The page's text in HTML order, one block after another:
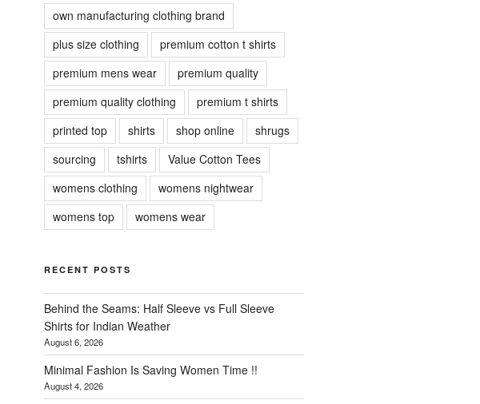
own manufacturing clothing brand
plus size clothing
premium cotton t shirts
premium mens wear
premium quality
premium quality clothing
premium t shirts
printed top
shirts shop online
shrugs
sourcing
tshirts
Value Cotton Tees
womens clothing
womens nightwear
womens top
womens wear
RECENT POSTS
Behind the Seams: Half Sleeve vs Full Sleeve
Shirts for Indian Weather
August 6, 2026
Minimal Fashion Is Saving Women Time !!
August 4, 2026